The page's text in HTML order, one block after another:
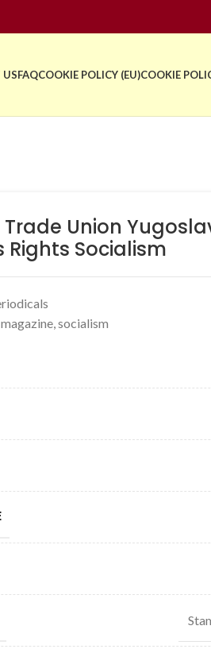
USFAQCOOKIE POLICY (EU)COOKIE
Union
Rights Socialism
magazine,socialism